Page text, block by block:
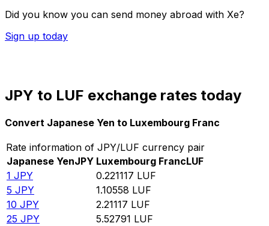
Did you know you can send money abroad with Xe?
Sign up today
JPY to LUF exchange rates today
Convert Japanese Yen to Luxembourg Franc
Rate information of JPY/LUF currency pair
Japanese YenJPY Luxembourg FrancLUF
1 JPY 0.221117 LUF
5 JPY 1.10558 LUF
10 JPY 2.21117 LUF
25 JPY 5.52791 LUF